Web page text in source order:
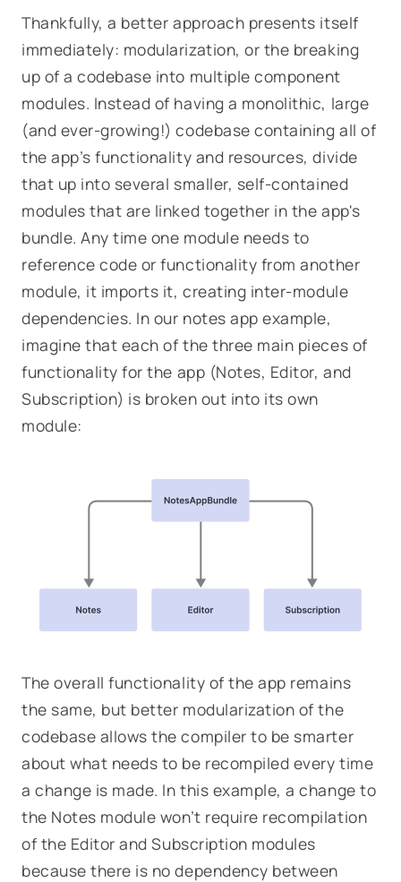
Thankfully, a better approach presents itself
immediately: modularization, or the breaking
up of a codebase into multiple component
modules. Instead of having a monolithic, large
(and ever-growing!) codebase containing all of
the app’s functionality and resources, divide
that up into several smaller, self-contained
modules that are linked together in the app's
bundle. Any time one module needs to
reference code or functionality from another
module, it imports it, creating inter-module
dependencies. In our notes app example,
imagine that each of the three main pieces of
functionality for the app (Notes, Editor, and
Subscription) is broken out into its own
module:
The overall functionality of the app remains
the same, but better modularization of the
codebase allows the compiler to be smarter
about what needs to be recompiled every time
a change is made. In this example, a change to
the Notes module won’t require recompilation
of the EditorandSubscription modules
because there is no dependency between